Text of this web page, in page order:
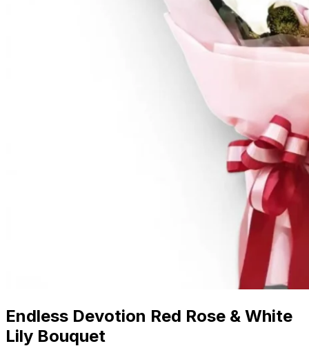
Endless Devotion Red Rose & White
Lily Bouquet